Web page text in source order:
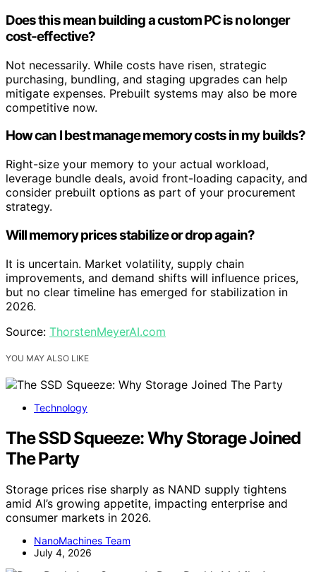
Does this mean building a custom PC is no longer
cost-effective?
Not necessarily. While costs have risen, strategic
purchasing, bundling, and staging upgrades can help
mitigate expenses. Prebuilt systems may also be more
competitive now.
How can I best manage memory costs in my builds?
Right-size your memory to your actual workload,
leverage bundle deals, avoid front-loading capacity, and
consider prebuilt options as part of your procurement
strategy.
Will memory prices stabilize or drop again?
It is uncertain. Market volatility, supply chain
improvements, and demand shifts will influence prices,
but no clear timeline has emerged for stabilization in
2026.
Source: ThorstenMeyerAI.com
YOU MAY ALSO LIKE
Technology
The SSD Squeeze: Why Storage Joined
The Party
Storage prices rise sharply as NAND supply tightens
amid AI’s growing appetite, impacting enterprise and
consumer markets in 2026.
NanoMachines Team
July 4, 2026